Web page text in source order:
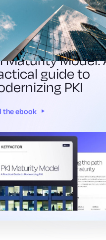
Maturity Model:
guide to
PKI
the ebook